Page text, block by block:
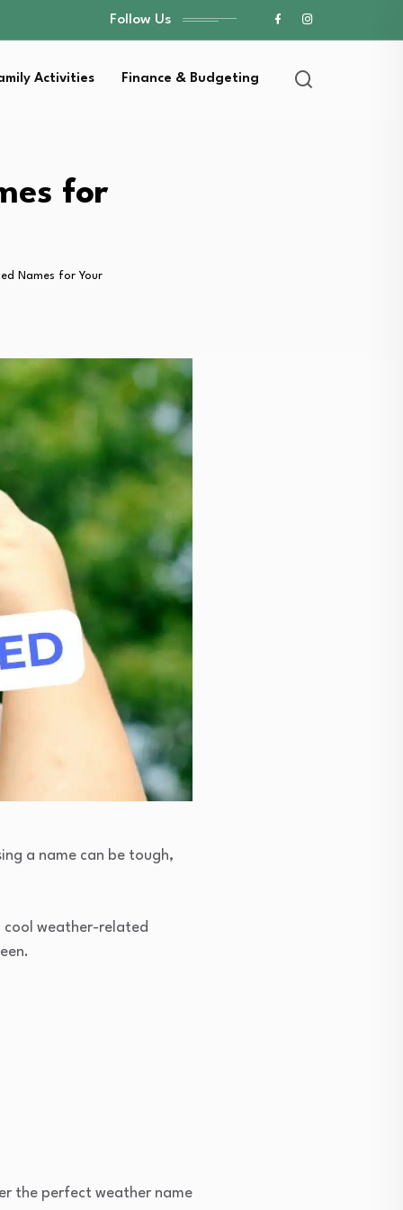
Follow Us
Activities Finance & Budgeting
for
Names for Your
a name can be tough,
cool weather-related
the perfect weather name